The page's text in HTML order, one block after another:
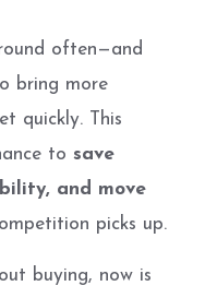
often—and
bring more
quickly. This
to save
and move
picks up.
buying, now is